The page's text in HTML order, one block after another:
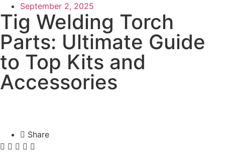
September 2, 2025
Tig Welding Torch
Parts: Ultimate Guide
to Top Kits and
Accessories
Share